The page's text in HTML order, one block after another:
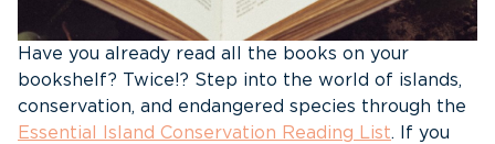
Have you already read all the books on your
bookshelf? Twice!? Step into the world of islands,
conservation, and endangered species through the
Essential Island Conservation Reading List. If you